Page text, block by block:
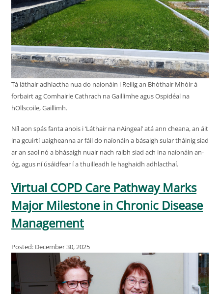
Tá láthair adhlactha nua do naíonáin i Reilig an Bhóthair Mhóir á
forbairt ag Comhairle Cathrach na Gaillimhe agus Ospidéal na
hOllscoile, Gaillimh.
Níl aon spás fanta anois i ‘Láthair na nAingeal’ atá ann cheana, an áit
ina gcuirtí uaigheanna ar fáil do naíonáin a básaigh sular tháinig siad
ar an saol nó a bhásaigh nuair nach raibh siad ach ina naíonáin an-
óg, agus ní úsáidfear í a thuilleadh le haghaidh adhlacthaí.
Virtual COPD Care Pathway Marks
Major Milestone in Chronic Disease
Management
Posted: December 30, 2025